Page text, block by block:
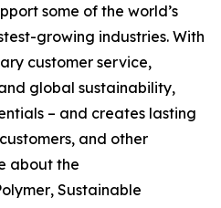
some of the world’s
growing industries. With
customer service,
global sustainability,
– and creates lasting
and other
about the
, Sustainable